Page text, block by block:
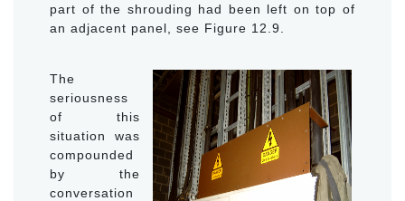
part of the shrouding had been left on top of
an adjacent panel, see Figure 12.9.
The
seriousness
of this
situation was
compounded
by the
conversation